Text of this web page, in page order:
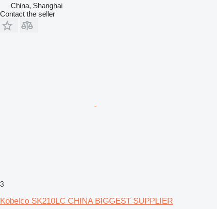
China, Shanghai
Contact the seller
3
Kobelco SK210LC CHINA BIGGEST SUPPLIER